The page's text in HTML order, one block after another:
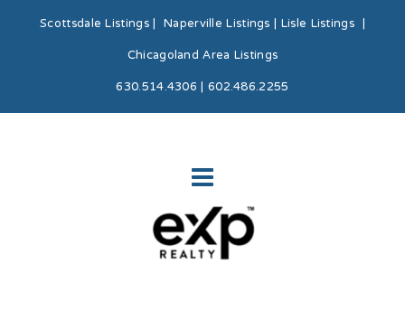
Scottsdale Listings|Naperville Listings|Lisle Listings|
Chicagoland Area Listings
630.514.4306 | 602.486.2255